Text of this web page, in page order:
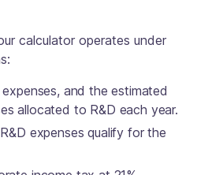
calculator operates under
and the estimated
allocated to R&D each year.
expenses qualify for the